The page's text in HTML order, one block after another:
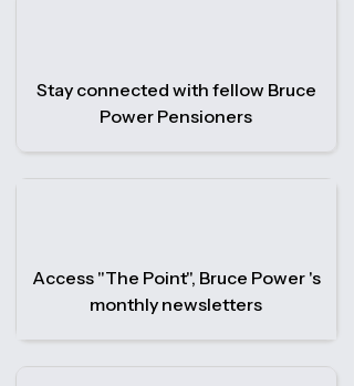
Stay connected with fellow Bruce
Power Pensioners
Access "The Point", Bruce Power 's
monthly newsletters